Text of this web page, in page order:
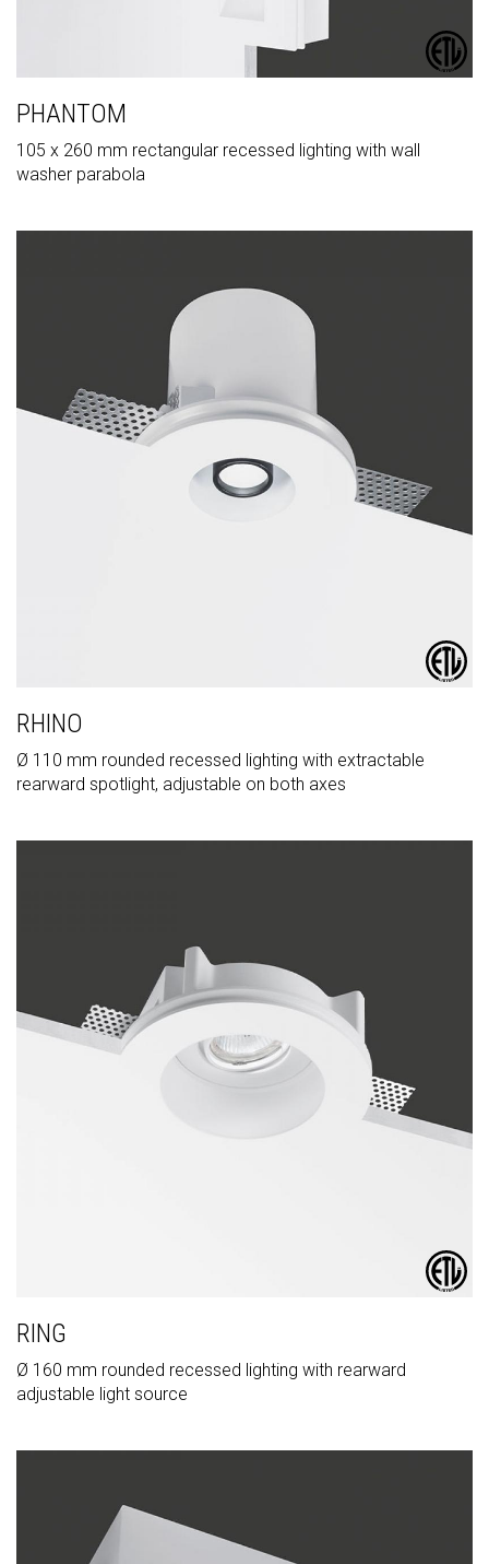
PHANTOM
105 x 260 mm rectangular recessed lighting with wall
washer parabola
RHINO
Ø 110 mm rounded recessed lighting with extractable
rearward spotlight, adjustable on both axes
RING
Ø 160 mm rounded recessed lighting with rearward
adjustable light source